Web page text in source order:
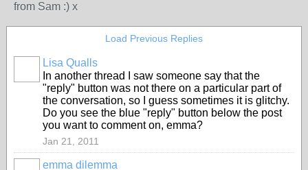
from Sam :) x
Load Previous Replies
Lisa Qualls
In another thread I saw someone say that the
"reply" button was not there on a particular part of
the conversation, so I guess sometimes it is glitchy.
Do you see the blue "reply" button below the post
you want to comment on, emma?
Jan 21, 2011
emma dilemma